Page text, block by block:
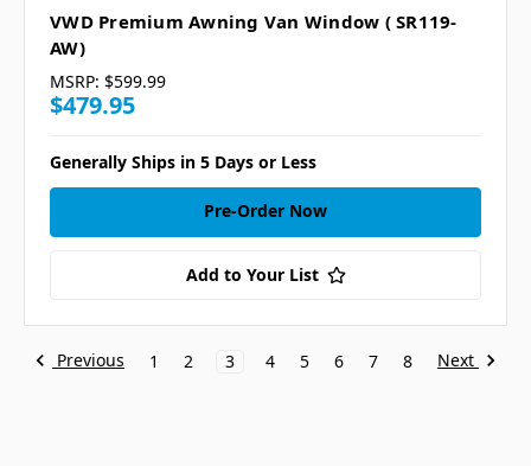
VWD Premium Awning Van Window ( SR119-
AW)
MSRP: $599.99
$479.95
Generally Ships in 5 Days or Less
Pre-Order Now
Add to Your List
Previous 1 2 3 4 5 6 7 8 Next